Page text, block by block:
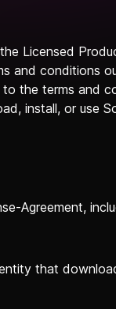
Licensed
and conditions
the terms and
install, or use
Agreement,
that